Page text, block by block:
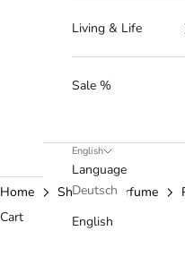
Living & Life
Sale %
English
Language
Deutsch
English
Home Shop Perfume
Cart